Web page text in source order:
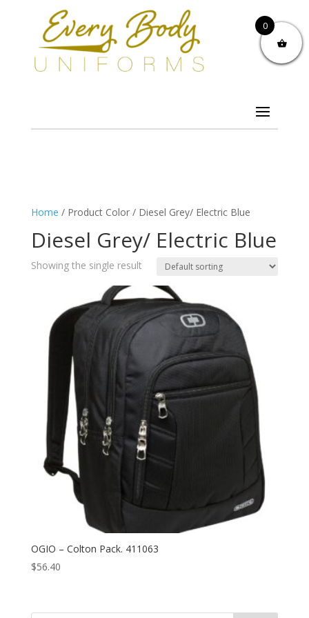
Home / Product Color / Diesel Grey/ Electric Blue
Diesel Grey/ Electric Blue
Showing the single result
OGIO – Colton Pack. 411063
$56.40
0